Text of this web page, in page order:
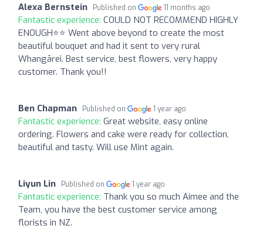
Alexa Bernstein Published on 11 months ago
Fantastic experience: COULD NOT RECOMMEND HIGHLY
ENOUGH⭐️⭐️ Went above beyond to create the most
beautiful bouquet and had it sent to very rural
Whangārei. Best service, best flowers, very happy
customer. Thank you!!
Ben Chapman Published on 1 year ago
Fantastic experience: Great website, easy online
ordering. Flowers and cake were ready for collection,
beautiful and tasty. Will use Mint again.
Liyun Lin Published on 1 year ago
Fantastic experience: Thank you so much Aimee and the
Team, you have the best customer service among
florists in NZ.